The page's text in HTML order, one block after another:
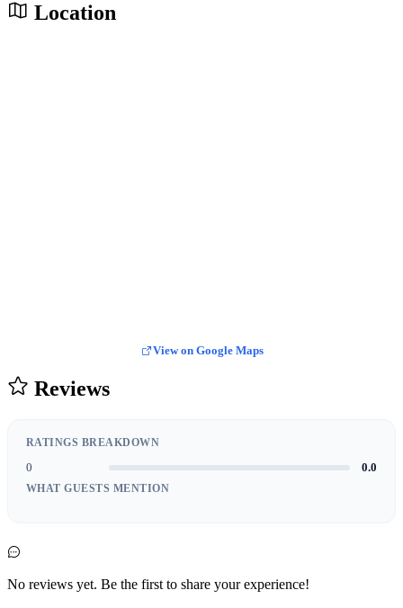
Location
View on Google Maps
Reviews
RATINGS BREAKDOWN
0 0.0
WHAT GUESTS MENTION
No reviews yet. Be the first to share your experience!